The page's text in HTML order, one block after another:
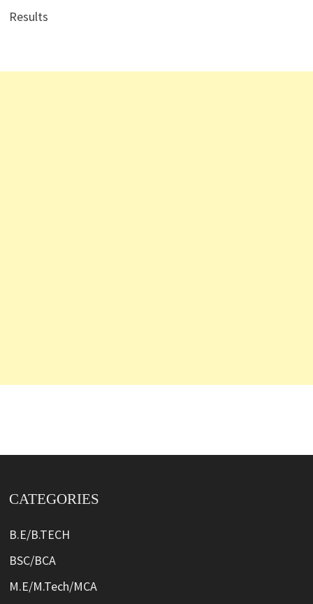
Results
CATEGORIES
B.E/B.TECH
BSC/BCA
M.E/M.Tech/MCA